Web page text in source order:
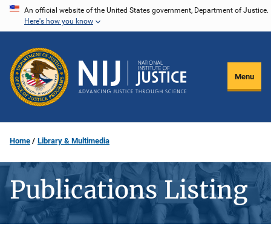
Skip
content
An official website of the United States government, Department of Justice.
Here's how you know
Menu
Home Library & Multimedia
Publications Listing